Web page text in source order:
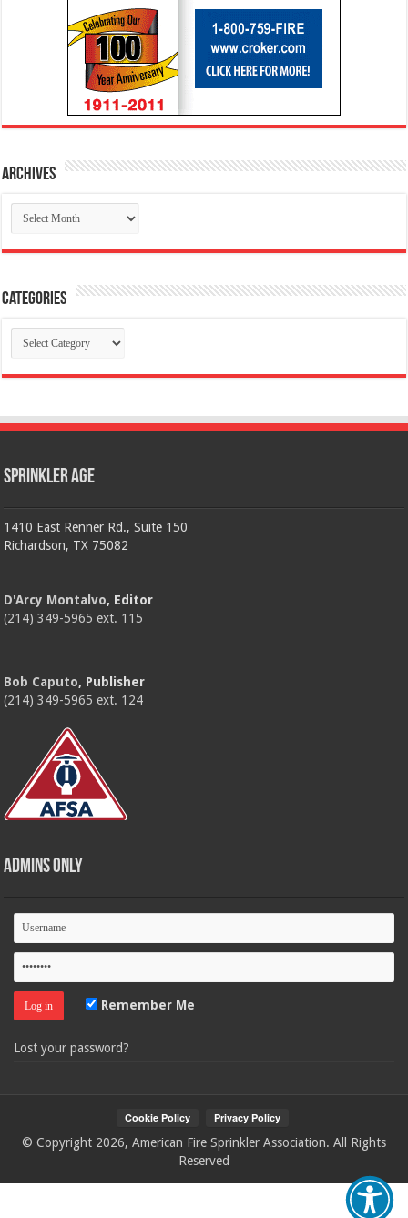
Archives
Archives
Categories
Categories
Sprinkler Age
1410 East Renner Rd., Suite 150
Richardson, TX 75082
D'Arcy Montalvo, Editor
(214) 349-5965 ext. 115
Bob Caputo, Publisher
(214) 349-5965 ext. 124
Admins Only
Remember Me
Lost your password?
© Copyright 2026, American Fire Sprinkler Association. All Rights
Reserved